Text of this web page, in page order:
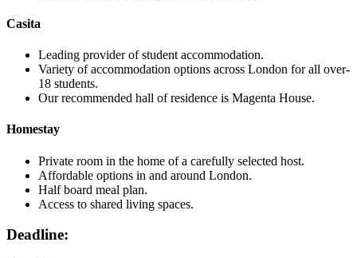
Casita
Leading provider of student accommodation.
Variety of accommodation options across London for all over-
18 students.
Our recommended hall of residence is Magenta House.
Homestay
Private room in the home of a carefully selected host.
Affordable options in and around London.
Half board meal plan.
Access to shared living spaces.
Deadline: